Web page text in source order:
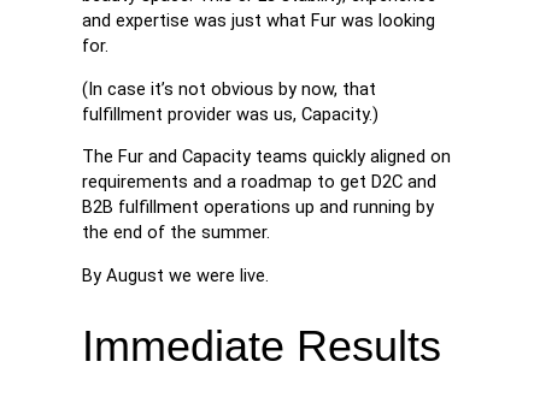
and expertise was just what Fur was looking
for.
(In case it’s not obvious by now, that
fulfillment provider was us, Capacity.)
The Fur and Capacity teams quickly aligned on
requirements and a roadmap to get D2C and
B2B fulfillment operations up and running by
the end of the summer.
By August we were live.
Immediate Results